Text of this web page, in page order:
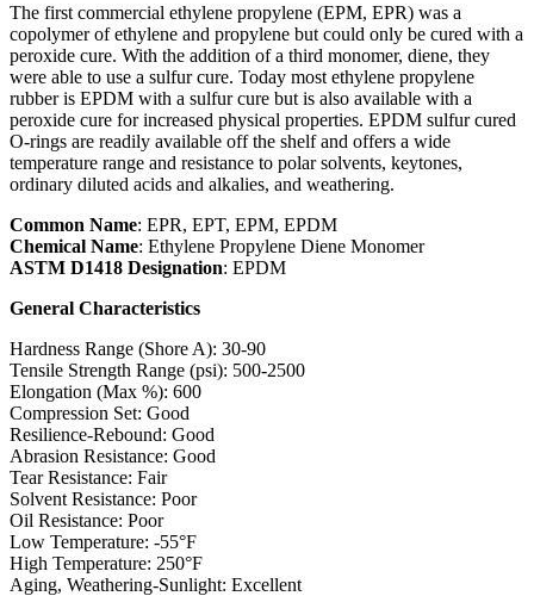
The first commercial ethylene propylene (EPM, EPR) was a
copolymer of ethylene and propylene but could only be cured with a
peroxide cure. With the addition of a third monomer, diene, they
were able to use a sulfur cure. Today most ethylene propylene
rubber is EPDM with a sulfur cure but is also available with a
peroxide cure for increased physical properties. EPDM sulfur cured
O-rings are readily available off the shelf and offers a wide
temperature range and resistance to polar solvents, keytones,
ordinary diluted acids and alkalies, and weathering.
Common Name: EPR, EPT, EPM, EPDM
Chemical Name: Ethylene Propylene Diene Monomer
ASTM D1418 Designation: EPDM
General Characteristics
Hardness Range (Shore A): 30-90
Tensile Strength Range (psi): 500-2500
Elongation (Max %): 600
Compression Set: Good
Resilience-Rebound: Good
Abrasion Resistance: Good
Tear Resistance: Fair
Solvent Resistance: Poor
Oil Resistance: Poor
Low Temperature: -55°F
High Temperature: 250°F
Aging, Weathering-Sunlight: Excellent